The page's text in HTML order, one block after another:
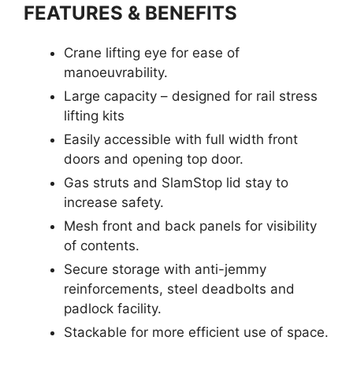
FEATURES & BENEFITS
Crane lifting eye for ease of
manoeuvrability.
Large capacity – designed for rail stress
lifting kits
Easily accessible with full width front
doors and opening top door.
Gas struts and SlamStop lid stay to
increase safety.
Mesh front and back panels for visibility
of contents.
Secure storage with anti-jemmy
reinforcements, steel deadbolts and
padlock facility.
Stackable for more efficient use of space.